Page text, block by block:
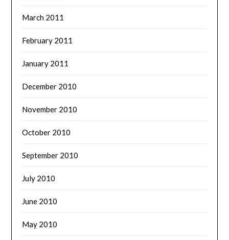
March 2011
February 2011
January 2011
December 2010
November 2010
October 2010
September 2010
July 2010
June 2010
May 2010